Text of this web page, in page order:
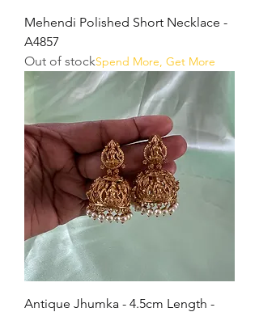
Mehendi Polished Short Necklace -
A4857
Out of stockSpend More, Get More
Antique Jhumka - 4.5cm Length -